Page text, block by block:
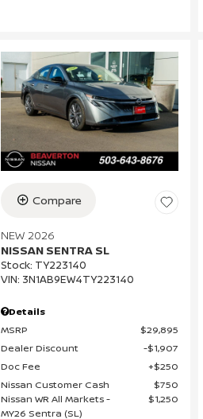
Compare
NEW 2026
NISSAN SENTRA SL
Stock: TY223140
VIN: 3N1AB9EW4TY223140
Details
MSRP
$29,895
Dealer Discount
$1,907
Doc Fee
$250
Nissan Customer Cash
$750
Nissan WR All Markets -
MY26 Sentra (SL)
$1,250